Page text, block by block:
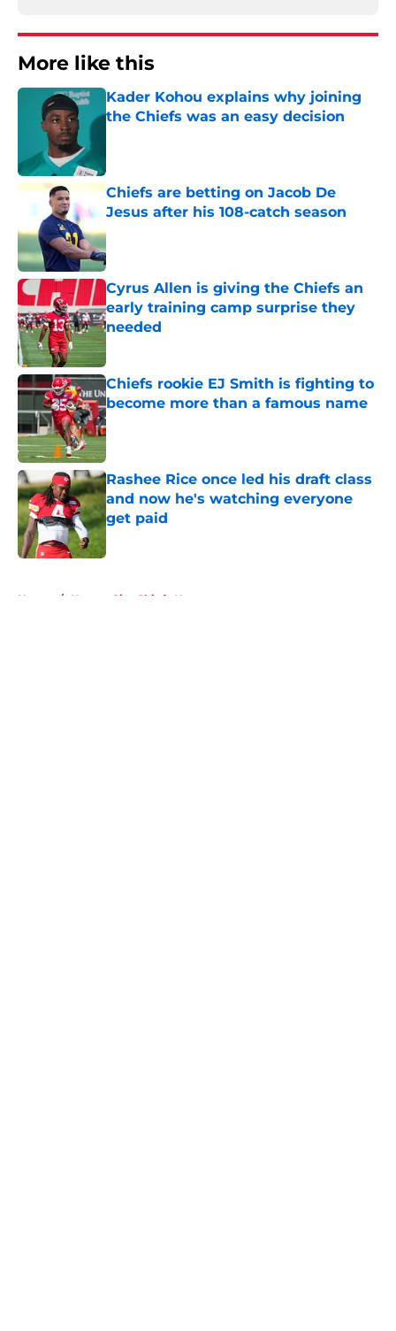
More like this
Kader Kohou explains why joining
the Chiefs was an easy decision
Chiefs are betting on Jacob De
Jesus after his 108-catch season
Published by on Invalid Date
Cyrus Allen is giving the Chiefs an
early training camp surprise they
needed
Published by on Invalid Date
Chiefs rookie EJ Smith is fighting to
become more than a famous name
Published by on Invalid Date
Rashee Rice once led his draft class
and now he's watching everyone
get paid
Home / Kansas City Chiefs News